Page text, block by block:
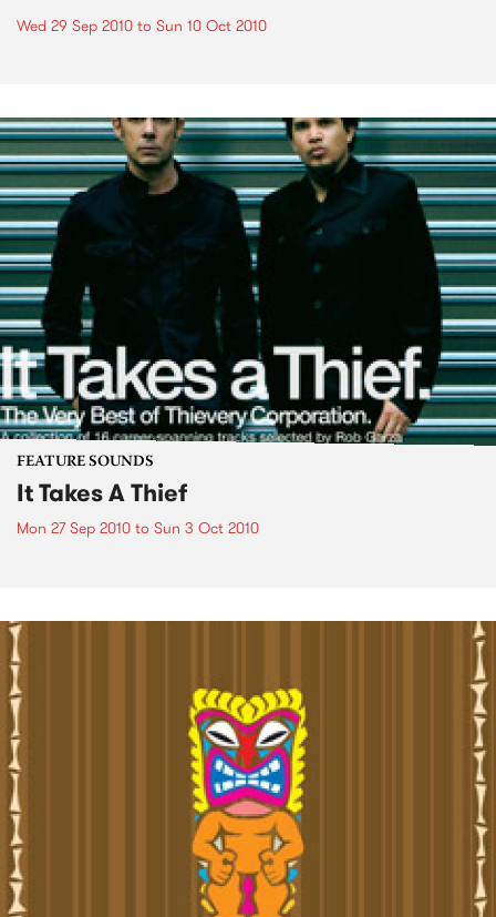
Wed 29 Sep 2010 to Sun 10 Oct 2010
FEATURE SOUNDS
It Takes A Thief
Mon 27 Sep 2010 to Sun 3 Oct 2010